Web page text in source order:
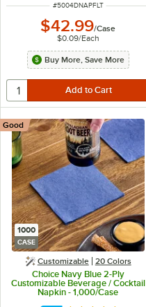
ITEM NUMBER
#5004DNAPFLT
$42.99/Case
$0.09/Each
Buy More, Save More
1000
CASE
Customizable 20 Colors
Choice Navy Blue 2-Ply
Customizable Beverage / Cocktail
Napkin - 1,000/Case
Good